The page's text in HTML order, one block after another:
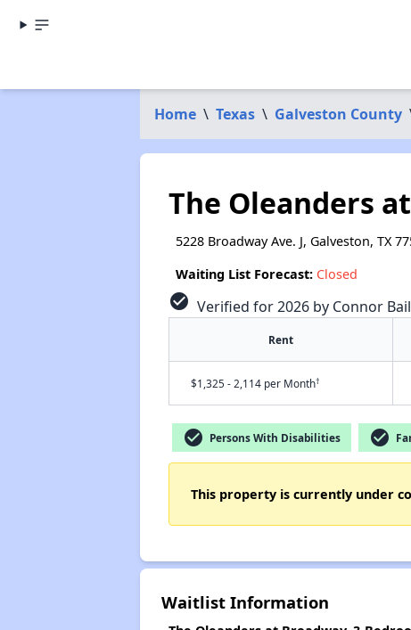
Home \ Texas \ Galveston County
The Oleanders
5228 Broadway Ave. J, Galveston, TX
Waiting List Forecast: Closed
check_circle Verified for 2026 by Connor
Rent
$1,325 - 2,114 per Month†
check_circle Persons With Disabilities check_circle
This property is currently under
Waitlist Information